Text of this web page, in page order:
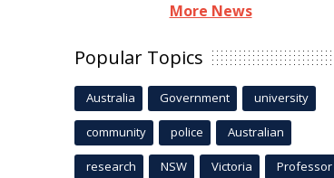
More News
Popular Topics
Australia Government university
community police Australian
research NSW Victoria Professor